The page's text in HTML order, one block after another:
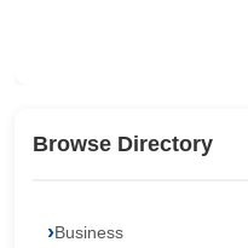
Browse Directory
Business